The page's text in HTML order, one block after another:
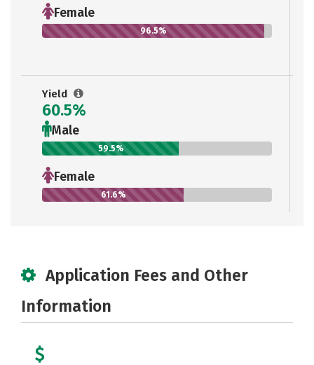
Female
96.5%
Yield
60.5%
Male
59.5%
Female
61.6%
Application Fees and Other
Information